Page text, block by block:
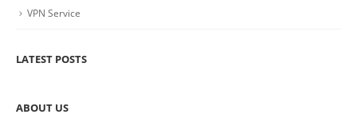
VPN Service
LATEST POSTS
ABOUT US